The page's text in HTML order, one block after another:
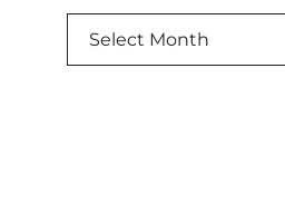
PREVIOUS
POSTS